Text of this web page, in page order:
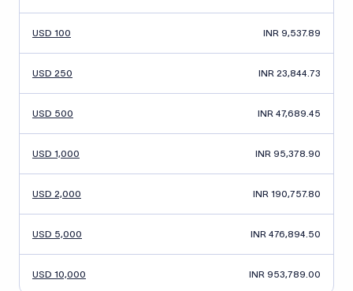
USD 100 INR 9,537.89
USD 250 INR 23,844.73
USD 500 INR 47,689.45
USD 1,000 INR 95,378.90
USD 2,000 INR 190,757.80
USD 5,000 INR 476,894.50
USD 10,000 INR 953,789.00